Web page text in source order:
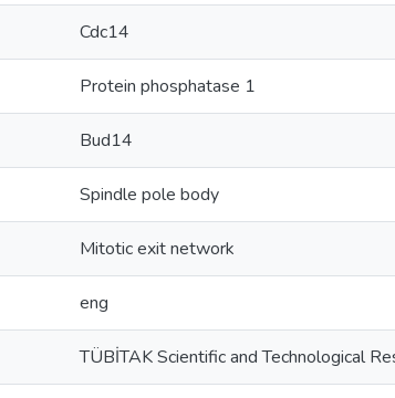
Cdc14
Protein phosphatase 1
Bud14
Spindle pole body
Mitotic exit network
eng
TÜBİTAK Scientific and Technological